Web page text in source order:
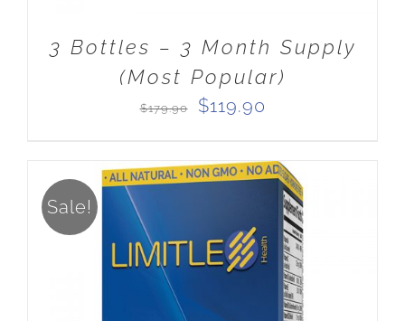
3 Bottles – 3 Month Supply
(Most Popular)
$179.90
Original
was:
$179.90.
$119.90
is:
$119.90.
Sale!